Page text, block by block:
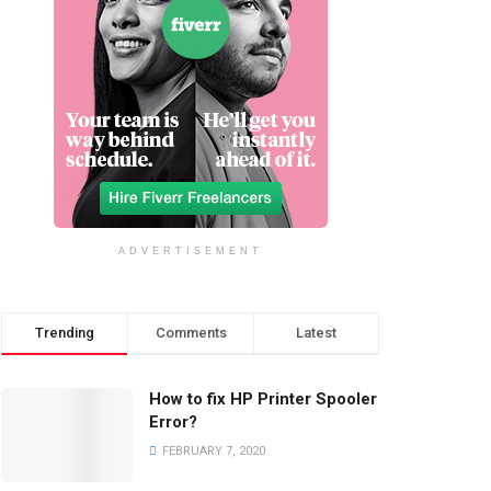
ADVERTISEMENT
Trending Comments Latest
How to fix HP Printer Spooler
Error?
FEBRUARY 7, 2020